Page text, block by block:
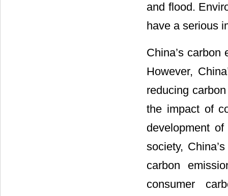
and flood.
have a serious
China’s
However,
reducing
the impact of
development
society,
carbon
consumer